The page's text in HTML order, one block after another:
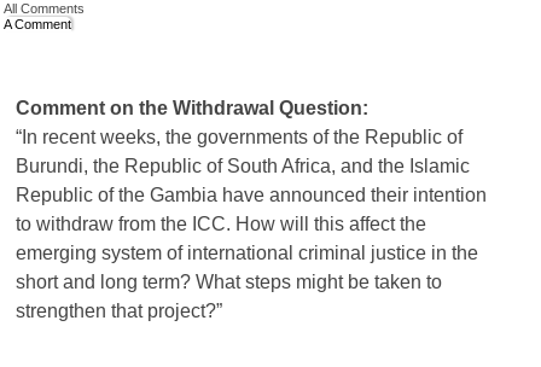
All Comments
A Comment
Comment on the Withdrawal Question:
“In recent weeks, the governments of the Republic of
Burundi, the Republic of South Africa, and the Islamic
Republic of the Gambia have announced their intention
to withdraw from the ICC. How will this affect the
emerging system of international criminal justice in the
short and long term? What steps might be taken to
strengthen that project?”